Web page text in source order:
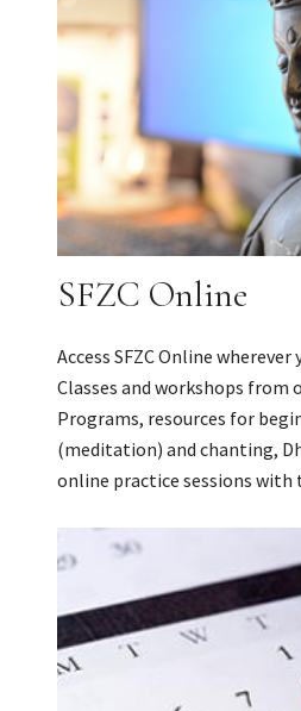
SFZC Online
Access SFZC Online
Classes and workshops from
Programs, resources for
(meditation) and chanting,
online practice sessions with